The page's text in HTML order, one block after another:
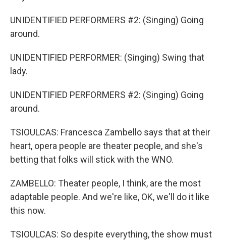
UNIDENTIFIED PERFORMERS #2: (Singing) Going
around.
UNIDENTIFIED PERFORMER: (Singing) Swing that
lady.
UNIDENTIFIED PERFORMERS #2: (Singing) Going
around.
TSIOULCAS: Francesca Zambello says that at their
heart, opera people are theater people, and she's
betting that folks will stick with the WNO.
ZAMBELLO: Theater people, I think, are the most
adaptable people. And we're like, OK, we'll do it like
this now.
TSIOULCAS: So despite everything, the show must